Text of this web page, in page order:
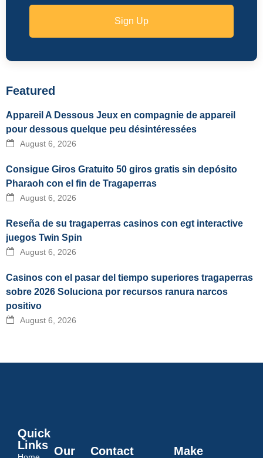
Sign Up
Featured
Appareil A Dessous Jeux en compagnie de appareil
pour dessous quelque peu désintéressées
August 6, 2026
Consigue Giros Gratuito 50 giros gratis sin depósito
Pharaoh con el fin de Tragaperras
August 6, 2026
Reseña de su tragaperras casinos con egt interactive
juegos Twin Spin
August 6, 2026
Casinos con el pasar del tiempo superiores tragaperras
sobre 2026 Soluciona por recursos ranura narcos
positivo
August 6, 2026
Quick
Links Our
Contact
Make